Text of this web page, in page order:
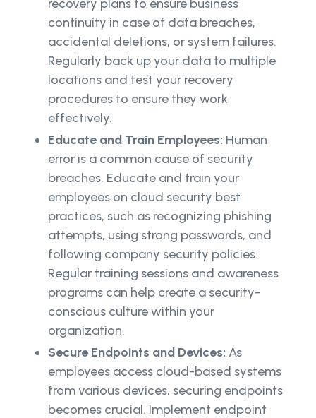
recovery plans to ensure business
continuity in case of data breaches,
accidental deletions, or system failures.
Regularly back up your data to multiple
locations and test your recovery
procedures to ensure they work
effectively.
Educate and Train Employees: Human
error is a common cause of security
breaches. Educate and train your
employees on cloud security best
practices, such as recognizing phishing
attempts, using strong passwords, and
following company security policies.
Regular training sessions and awareness
programs can help create a security-
conscious culture within your
organization.
Secure Endpoints and Devices: As
employees access cloud-based systems
from various devices, securing endpoints
becomes crucial. Implement endpoint